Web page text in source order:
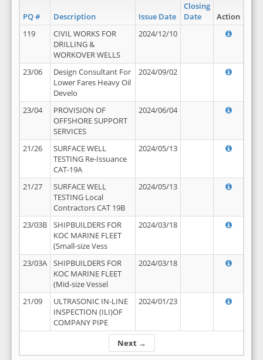
PQ # Description Issue Date
Closing
Date
Action
Next →
119
CIVIL WORKS FOR
DRILLING &
WORKOVER WELLS
2024/12/10
23/06
Design Consultant For
Lower Fares Heavy Oil
Develo
2024/09/02
23/04
PROVISION OF
OFFSHORE SUPPORT
SERVICES
2024/06/04
21/26
SURFACE WELL
TESTING Re-Issuance
CAT-19A
2024/05/13
21/27
SURFACE WELL
TESTING Local
Contractors CAT 19B
2024/05/13
23/03B
SHIPBUILDERS FOR
KOC MARINE FLEET
(Small-size Vess
2024/03/18
23/03A
SHIPBUILDERS FOR
KOC MARINE FLEET
(Mid-size Vessel
2024/03/18
21/09
ULTRASONIC IN-LINE
INSPECTION (ILI)OF
COMPANY PIPE
2024/01/23